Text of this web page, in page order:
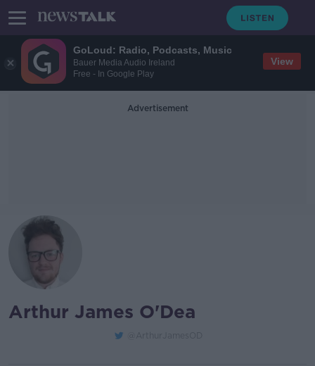
GoLoud: Radio, Podcasts, Music
Bauer Media Audio Ireland
Free - In Google Play
View
Advertisement
Arthur James O'Dea